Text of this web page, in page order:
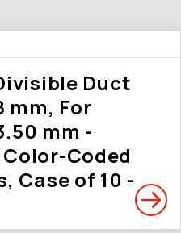
Duct
mm, For
mm -
Coded
Case of 10 -